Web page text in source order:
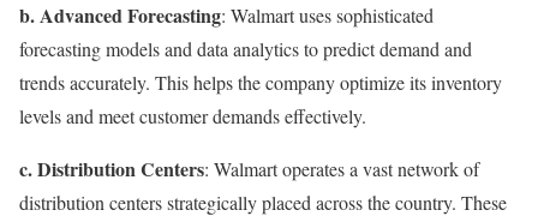
b. Advanced Forecasting: Walmart uses sophisticated
forecasting models and data analytics to predict demand and
trends accurately. This helps the company optimize its inventory
levels and meet customer demands effectively.
c. Distribution Centers: Walmart operates a vast network of
distribution centers strategically placed across the country. These